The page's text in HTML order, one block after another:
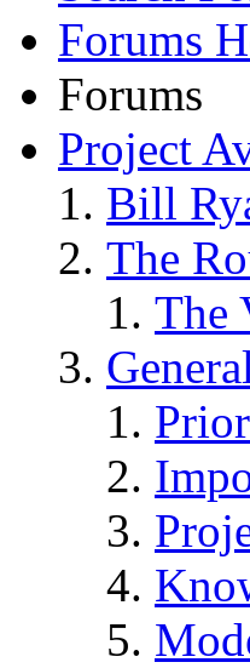
Forums
Forums
Project
Bill
The
The